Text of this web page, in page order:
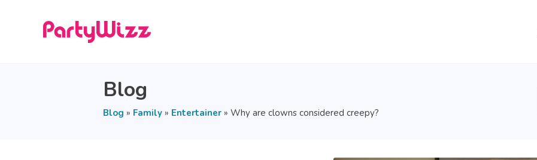
Blog
Blog » Family » Entertainer » Why are clowns considered creepy?